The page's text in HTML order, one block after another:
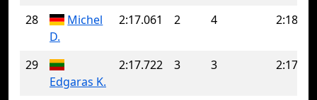
28
Michel
D.
2:17.061 2 4
29
Edgaras K.
2:17.722 3 3